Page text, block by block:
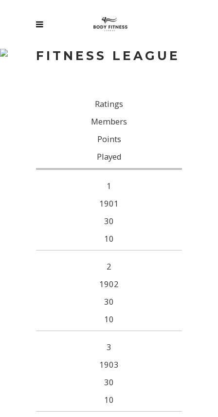
FITNESS LEAGUE
Ratings
Members
Points
Played
1
1901
30
10
2
1902
30
10
3
1903
30
10